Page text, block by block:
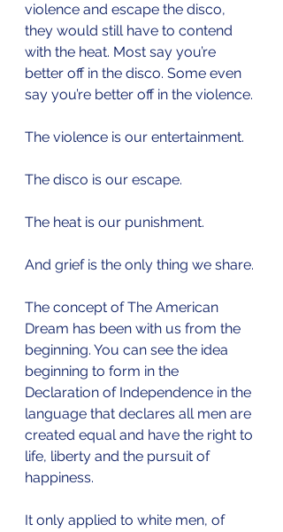
violence and escape the disco,
they would still have to contend
with the heat. Most say you’re
better off in the disco. Some even
say you’re better off in the violence.
The violence is our entertainment.
The disco is our escape.
The heat is our punishment.
And grief is the only thing we share.
The concept of The American
Dream has been with us from the
beginning. You can see the idea
beginning to form in the
Declaration of Independence in the
language that declares all men are
created equal and have the right to
life, liberty and the pursuit of
happiness.
It only applied to white men, of